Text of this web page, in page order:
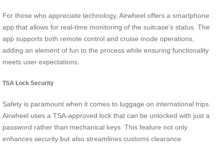
For those who appreciate technology, Airwheel offers a smartphone
app that allows for real-time monitoring of the suitcase’s status. The
app supports both remote control and cruise mode operations,
adding an element of fun to the process while ensuring functionality
meets user expectations.
TSA Lock Security
Safety is paramount when it comes to luggage on international trips.
Airwheel uses a TSA-approved lock that can be unlocked with just a
password rather than mechanical keys. This feature not only
enhances security but also streamlines customs clearance